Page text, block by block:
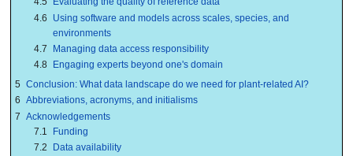
4.6
Using software and models across scales, species, and
environments
4.7
Managing data access responsibility
4.8
Engaging experts beyond one's domain
5 Conclusion: What data landscape do we need for plant-related AI?
6 Abbreviations, acronyms, and initialisms
7 Acknowledgements
7.1
Funding
7.2
Data availability